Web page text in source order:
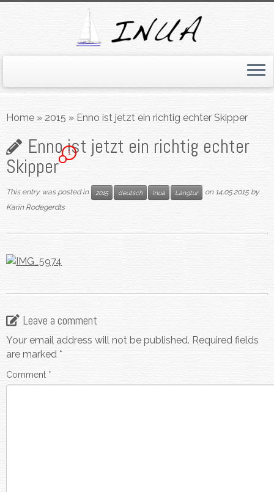
toHome » 2015 » Enno ist jetzt ein richtig echter Skipper
Enno ist jetzt ein richtig echter
Skipper
1
This entry was posted in 2015 deutsch Inua Langtur on 14.05.2015 by
Karin Rodegerdts
Leave a comment
Your email address will not be published. Required fields
are marked *
Comment *